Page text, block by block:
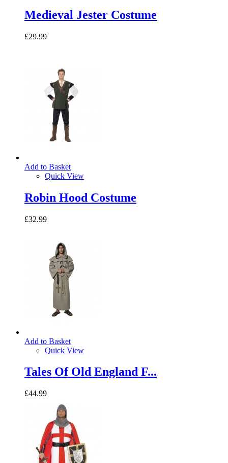
Medieval Jester Costume
£29.99
Add to Basket
Quick View
Robin Hood Costume
£32.99
Add to Basket
Quick View
Tales Of Old England F...
£44.99